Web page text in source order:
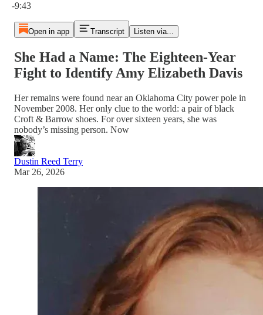
-9:43
Open in app Transcript Listen via...
She Had a Name: The Eighteen-Year
Fight to Identify Amy Elizabeth Davis
Her remains were found near an Oklahoma City power pole in
November 2008. Her only clue to the world: a pair of black
Croft & Barrow shoes. For over sixteen years, she was
nobody’s missing person. Now
Dustin Reed Terry
Mar 26, 2026